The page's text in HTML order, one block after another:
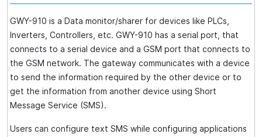
GWY-910 is a Data monitor/sharer for devices like PLCs,
Inverters, Controllers, etc. GWY-910 has a serial port, that
connects to a serial device and a GSM port that connects to
the GSM network. The gateway communicates with a device
to send the information required by the other device or to
get the information from another device using Short
Message Service (SMS).
Users can configure text SMS while configuring applications